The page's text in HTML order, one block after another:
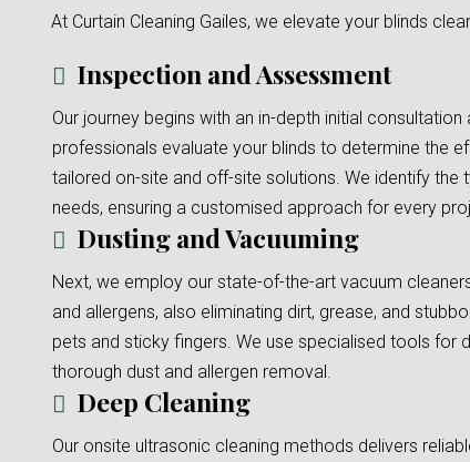
At Curtain Cleaning Gailes, we elevate your blinds
Inspection and Assessment
Our journey begins with an in-depth initial consultation
professionals evaluate your blinds to determine the
tailored on-site and off-site solutions. We identify the
needs, ensuring a customised approach for every
Dusting and Vacuuming
Next, we employ our state-of-the-art vacuum
and allergens, also eliminating dirt, grease, and
pets and sticky fingers. We use specialised tools for
thorough dust and allergen removal.
Deep Cleaning
Our onsite ultrasonic cleaning methods delivers